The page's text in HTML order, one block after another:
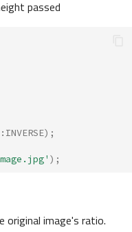
passed
INVERSE);
);
original image's ratio.